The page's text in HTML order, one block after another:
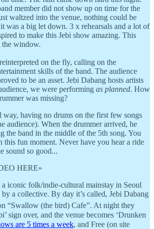
member did not show up on time for the
waltzed into the venue, nothing could be
was a big let down. 3 x rehearsals and a lot of
to make this Jebi show amazing. This
the window.
on the fly, calling on the
skills of the band. The audience
to be an asset. Jebi Dabang hosts artists
we were performing as planned. How
was missing?
way, having no drums on the first few songs
audience). When the drummer arrived, he
the band in the middle of the 5th song. You
this fun moment. Never have you hear a ride
sound so good...
HERE»
a iconic folk/indie-cultural mainstay in Seoul
by a collective. By day it’s called, Jebi Dabang
“Swallow (the bird) Cafe”. At night they
sign over, and the venue becomes ‘Drunken
are 5 times a week, and Free (on site